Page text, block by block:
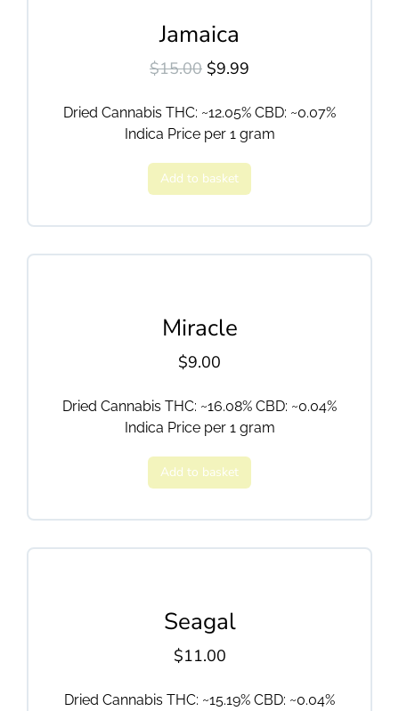
Jamaica
$15.00 $9.99
Dried Cannabis THC: ~12.05% CBD: ~0.07%
Indica Price per 1 gram
Add to basket
Miracle
$9.00
Dried Cannabis THC: ~16.08% CBD: ~0.04%
Indica Price per 1 gram
Add to basket
Seagal
$11.00
Dried Cannabis THC: ~15.19% CBD: ~0.04%